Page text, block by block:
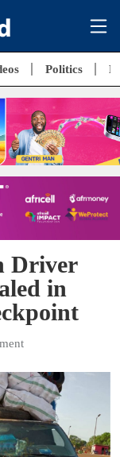
Politics
Driver
in